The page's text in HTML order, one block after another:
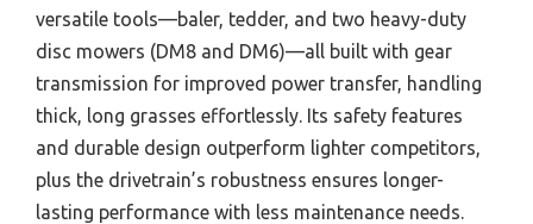
versatile tools—baler, tedder, and two heavy-duty
disc mowers (DM8 and DM6)—all built with gear
transmission for improved power transfer, handling
thick, long grasses effortlessly. Its safety features
and durable design outperform lighter competitors,
plus the drivetrain’s robustness ensures longer-
lasting performance with less maintenance needs.